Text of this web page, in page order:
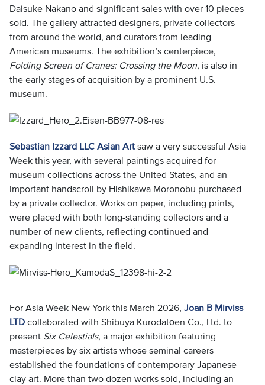
Daisuke Nakano and significant sales with over 10 pieces
sold. The gallery attracted designers, private collectors
from around the world, and curators from leading
American museums. The exhibition’s centerpiece,
Folding Screen of Cranes: Crossing the Moon, is also in
the early stages of acquisition by a prominent U.S.
museum.
Sebastian Izzard LLC Asian Art saw a very successful Asia
Week this year, with several paintings acquired for
museum collections across the United States, and an
important handscroll by Hishikawa Moronobu purchased
by a private collector. Works on paper, including prints,
were placed with both long-standing collectors and a
number of new clients, reflecting continued and
expanding interest in the field.
For Asia Week New York this March 2026, Joan B Mirviss
LTD collaborated with Shibuya Kurodatōen Co., Ltd. to
present Six Celestials, a major exhibition featuring
masterpieces by six artists whose seminal careers
established the foundations of contemporary Japanese
clay art. More than two dozen works sold, including an